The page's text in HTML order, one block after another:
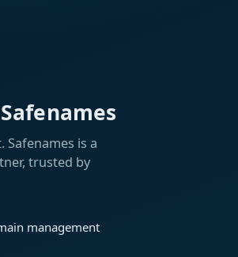
is a
trusted by
management